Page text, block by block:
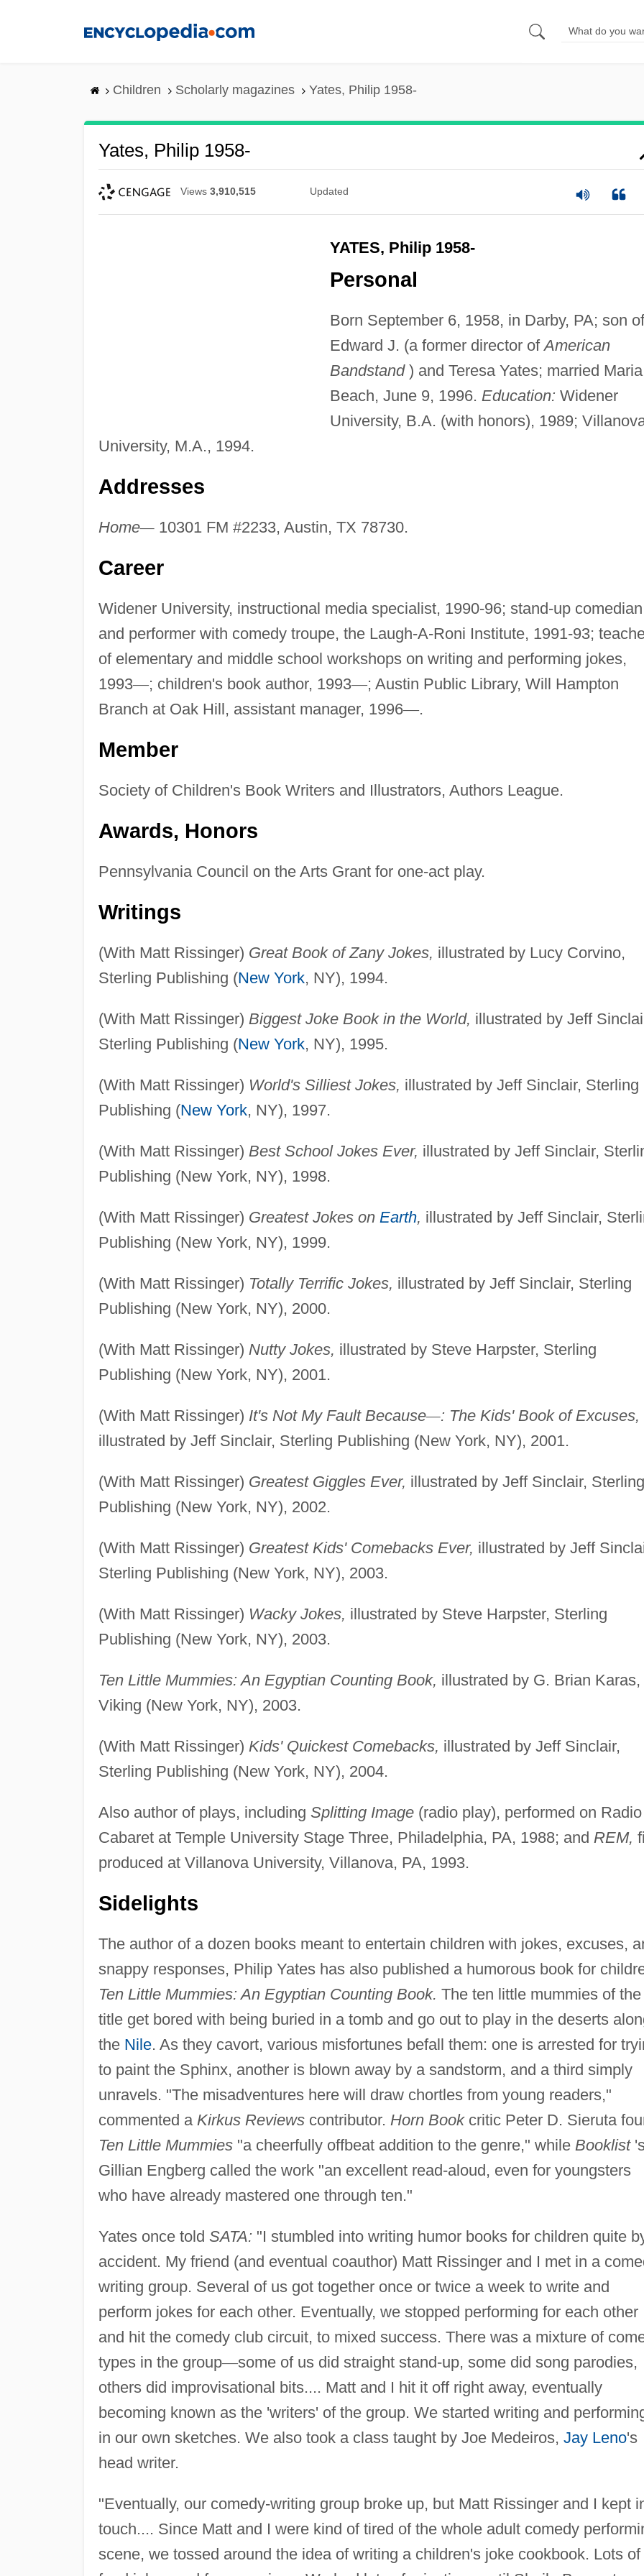
Children Scholarly magazines Yates, Philip 1958-
Yates, Philip 1958-
Views 3,910,515 Updated
YATES, Philip 1958-
Personal
Born September 6, 1958, in Darby, PA; son of
Edward J. (a former director ofAmerican
Bandstand) and Teresa Yates; married Maria
Beach, June 9, 1996. Education: Widener
University, B.A. (with honors), 1989;
University, M.A., 1994.
Addresses
Home—10301 FM #2233, Austin, TX 78730.
Career
Widener University, instructional media specialist, 1990-96; stand-up comedian
and performer with comedy troupe, the Laugh-A-Roni Institute, 1991-93;
of elementary and middle school workshops on writing and performing jokes,
1993—; children's book author, 1993—; Austin Public Library, Will Hampton
Branch at Oak Hill, assistant manager, 1996—.
Member
Society of Children's Book Writers and Illustrators, Authors League.
Awards, Honors
Pennsylvania Council on the Arts Grant for one-act play.
Writings
(With Matt Rissinger) Great Book of Zany Jokes, illustrated by Lucy Corvino,
Sterling Publishing (New York, NY), 1994.
(With Matt Rissinger) Biggest Joke Book in the World, illustrated by Jeff
Sterling Publishing (New York, NY), 1995.
(With Matt Rissinger) World's Silliest Jokes, illustrated by Jeff Sinclair, Sterling
Publishing (New York, NY), 1997.
(With Matt Rissinger) Best School Jokes Ever, illustrated by Jeff Sinclair,
Publishing (New York, NY), 1998.
(With Matt Rissinger) Greatest Jokes on Earth, illustrated by Jeff Sinclair,
Publishing (New York, NY), 1999.
(With Matt Rissinger) Totally Terrific Jokes, illustrated by Jeff Sinclair, Sterling
Publishing (New York, NY), 2000.
(With Matt Rissinger) Nutty Jokes, illustrated by Steve Harpster, Sterling
Publishing (New York, NY), 2001.
(With Matt Rissinger) It's Not My Fault Because—: The Kids' Book of Excuses,
illustrated by Jeff Sinclair, Sterling Publishing (New York, NY), 2001.
(With Matt Rissinger) Greatest Giggles Ever, illustrated by Jeff Sinclair, Sterling
Publishing (New York, NY), 2002.
(With Matt Rissinger) Greatest Kids' Comebacks Ever, illustrated by Jeff
Sterling Publishing (New York, NY), 2003.
(With Matt Rissinger) Wacky Jokes, illustrated by Steve Harpster, Sterling
Publishing (New York, NY), 2003.
Ten Little Mummies: An Egyptian Counting Book, illustrated by G. Brian Karas,
Viking (New York, NY), 2003.
(With Matt Rissinger) Kids' Quickest Comebacks, illustrated by Jeff Sinclair,
Sterling Publishing (New York, NY), 2004.
Also author of plays, including Splitting Image(radio play), performed on Radio
Cabaret at Temple University Stage Three, Philadelphia, PA, 1988; and REM,
produced at Villanova University, Villanova, PA, 1993.
Sidelights
The author of a dozen books meant to entertain children with jokes, excuses,
snappy responses, Philip Yates has also published a humorous book for
Ten Little Mummies: An Egyptian Counting Book. The ten little mummies of the
title get bored with being buried in a tomb and go out to play in the deserts
the Nile. As they cavort, various misfortunes befall them: one is arrested for
to paint the Sphinx, another is blown away by a sandstorm, and a third simply
unravels. "The misadventures here will draw chortles from young readers,"
commented a Kirkus Reviewscontributor. Horn Bookcritic Peter D. Sieruta
Ten Little Mummies"a cheerfully offbeat addition to the genre," while Booklist
Gillian Engberg called the work "an excellent read-aloud, even for youngsters
who have already mastered one through ten."
Yates once told SATA: "I stumbled into writing humor books for children quite
accident. My friend (and eventual coauthor) Matt Rissinger and I met in a
writing group. Several of us got together once or twice a week to write and
perform jokes for each other. Eventually, we stopped performing for each other
and hit the comedy club circuit, to mixed success. There was a mixture of
types in the group—some of us did straight stand-up, some did song parodies,
others did improvisational bits.... Matt and I hit it off right away, eventually
becoming known as the 'writers' of the group. We started writing and
in our own sketches. We also took a class taught by Joe Medeiros, Jay Leno's
head writer.
"Eventually, our comedy-writing group broke up, but Matt Rissinger and I kept
touch.... Since Matt and I were kind of tired of the whole adult comedy
scene, we tossed around the idea of writing a children's joke cookbook. Lots of